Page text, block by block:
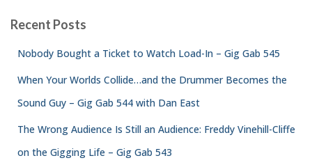
Recent Posts
Nobody Bought a Ticket to Watch Load-In – Gig Gab 545
When Your Worlds Collide…and the Drummer Becomes the
Sound Guy – Gig Gab 544 with Dan East
The Wrong Audience Is Still an Audience: Freddy Vinehill-Cliffe
on the Gigging Life – Gig Gab 543